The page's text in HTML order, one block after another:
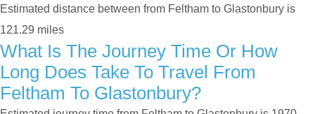
Estimated distance between from Feltham to Glastonbury is
121.29 miles
What Is The Journey Time Or How
Long Does Take To Travel From
Feltham To Glastonbury?